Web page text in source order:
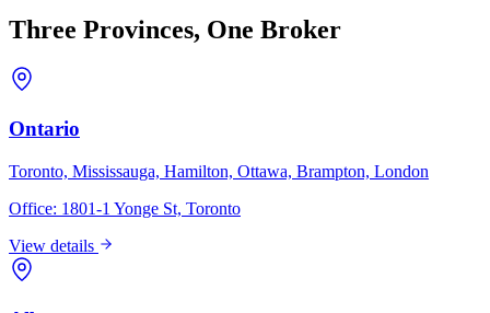
Three Provinces, One Broker
Ontario
Toronto, Mississauga, Hamilton, Ottawa, Brampton, London
Office: 1801-1 Yonge St, Toronto
View details